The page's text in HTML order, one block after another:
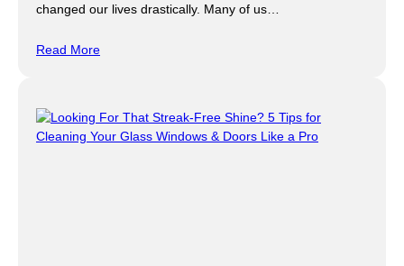
changed our lives drastically. Many of us…
Read More